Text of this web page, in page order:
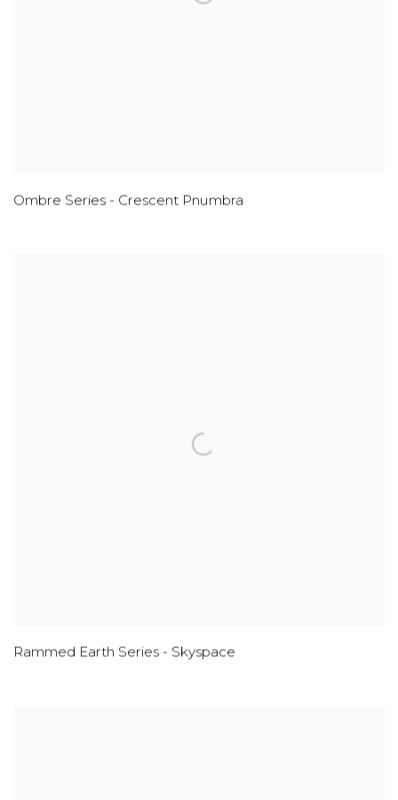
Ombre Series - Crescent Pnumbra
Rammed Earth Series - Skyspace